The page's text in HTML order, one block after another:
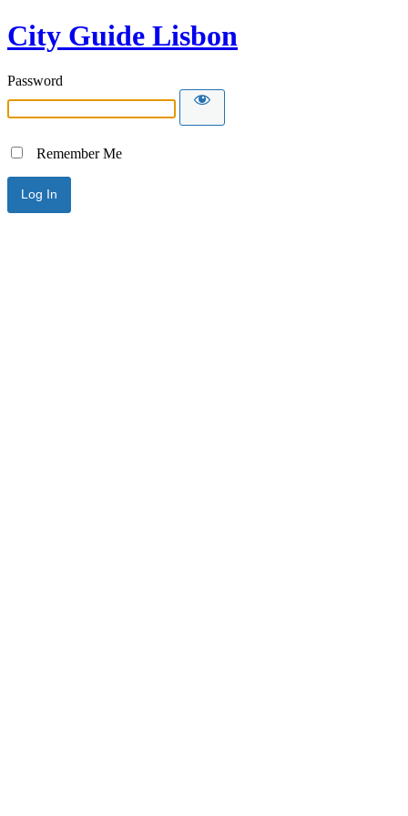
City Guide Lisbon
Password
Remember Me